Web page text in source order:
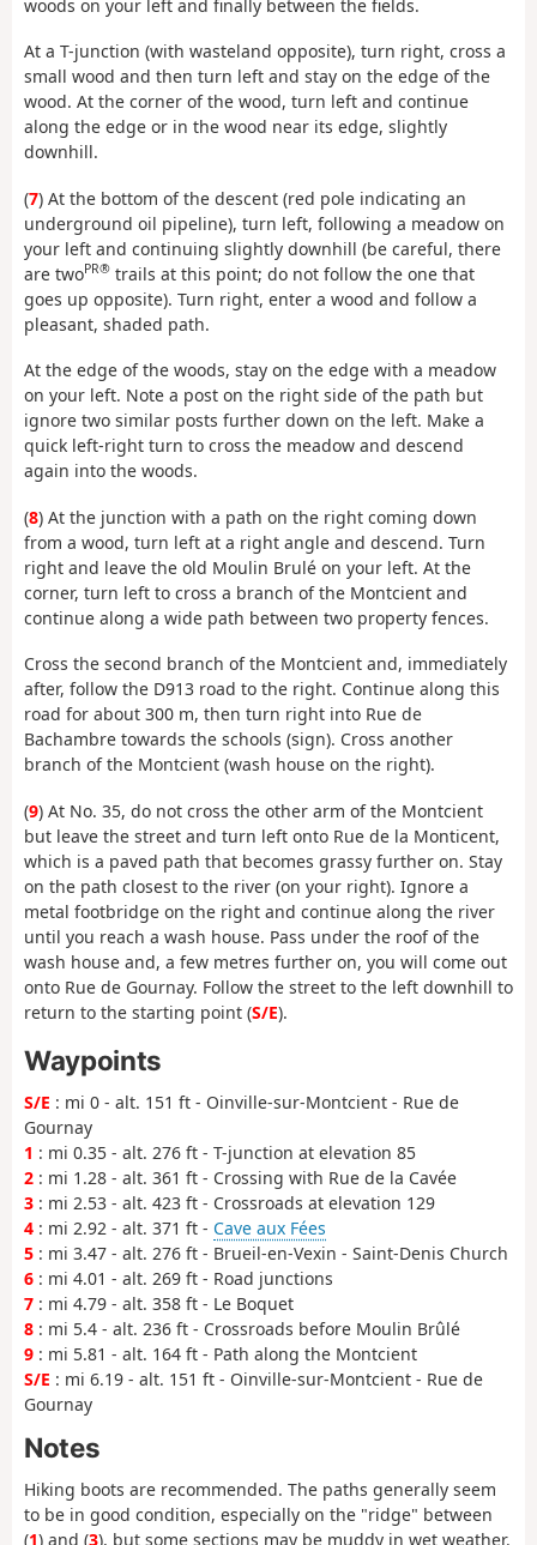
woods on your left and finally between the fields.
At a T-junction (with wasteland opposite), turn right, cross a
small wood and then turn left and stay on the edge of the
wood. At the corner of the wood, turn left and continue
along the edge or in the wood near its edge, slightly
downhill.
(7) At the bottom of the descent (red pole indicating an
underground oil pipeline), turn left, following a meadow on
your left and continuing slightly downhill (be careful, there
are twoPR® trails at this point; do not follow the one that
goes up opposite). Turn right, enter a wood and follow a
pleasant, shaded path.
At the edge of the woods, stay on the edge with a meadow
on your left. Note a post on the right side of the path but
ignore two similar posts further down on the left. Make a
quick left-right turn to cross the meadow and descend
again into the woods.
(8) At the junction with a path on the right coming down
from a wood, turn left at a right angle and descend. Turn
right and leave the old Moulin Brulé on your left. At the
corner, turn left to cross a branch of the Montcient and
continue along a wide path between two property fences.
Cross the second branch of the Montcient and, immediately
after, follow the D913 road to the right. Continue along this
road for about 300 m, then turn right into Rue de
Bachambre towards the schools (sign). Cross another
branch of the Montcient (wash house on the right).
(9) At No. 35, do not cross the other arm of the Montcient
but leave the street and turn left onto Rue de la Monticent,
which is a paved path that becomes grassy further on. Stay
on the path closest to the river (on your right). Ignore a
metal footbridge on the right and continue along the river
until you reach a wash house. Pass under the roof of the
wash house and, a few metres further on, you will come out
onto Rue de Gournay. Follow the street to the left downhill to
return to the starting point (S/E).
Waypoints
S/E : mi 0 - alt. 151 ft - Oinville-sur-Montcient - Rue de
Gournay
1 : mi 0.35 - alt. 276 ft - T-junction at elevation 85
2 : mi 1.28 - alt. 361 ft - Crossing with Rue de la Cavée
3 : mi 2.53 - alt. 423 ft - Crossroads at elevation 129
4 : mi 2.92 - alt. 371 ft - Cave aux Fées
5 : mi 3.47 - alt. 276 ft - Brueil-en-Vexin - Saint-Denis Church
6 : mi 4.01 - alt. 269 ft - Road junctions
7 : mi 4.79 - alt. 358 ft - Le Boquet
8 : mi 5.4 - alt. 236 ft - Crossroads before Moulin Brûlé
9 : mi 5.81 - alt. 164 ft - Path along the Montcient
S/E : mi 6.19 - alt. 151 ft - Oinville-sur-Montcient - Rue de
Gournay
Notes
Hiking boots are recommended. The paths generally seem
to be in good condition, especially on the "ridge" between
(1) and (3), but some sections may be muddy in wet weather.